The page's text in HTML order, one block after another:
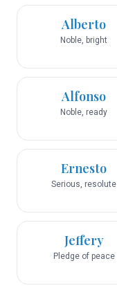
Alberto
Noble, bright
Alfonso
Noble, ready
Ernesto
Serious, resolute
Jeffery
Pledge of peace